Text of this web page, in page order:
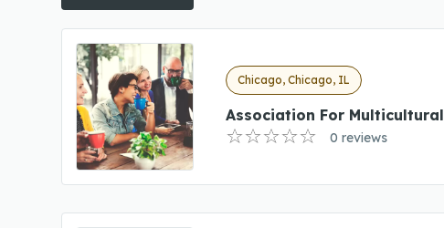
Chicago, Chicago, IL
Association For Multicultural
0 reviews